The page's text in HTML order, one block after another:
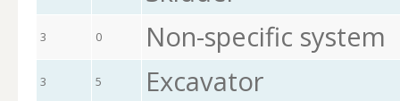
3 0 Non-specific system
3 5 Excavator